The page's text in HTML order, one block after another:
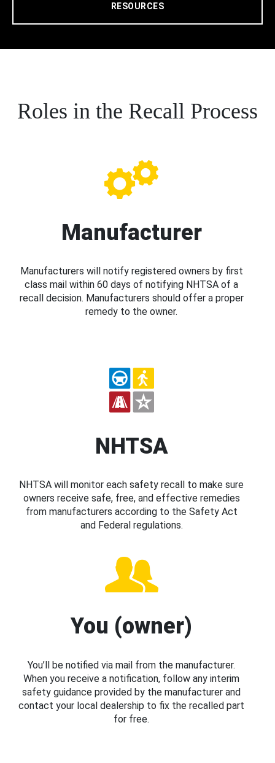
RESOURCES
Roles in the Recall Process
Manufacturer
Manufacturers will notify registered owners by first
class mail within 60 days of notifying NHTSA of a
recall decision. Manufacturers should offer a proper
remedy to the owner.
NHTSA
NHTSA will monitor each safety recall to make sure
owners receive safe, free, and effective remedies
from manufacturers according to the Safety Act
and Federal regulations.
You (owner)
You’ll be notified via mail from the manufacturer.
When you receive a notification, follow any interim
safety guidance provided by the manufacturer and
contact your local dealership to fix the recalled part
for free.